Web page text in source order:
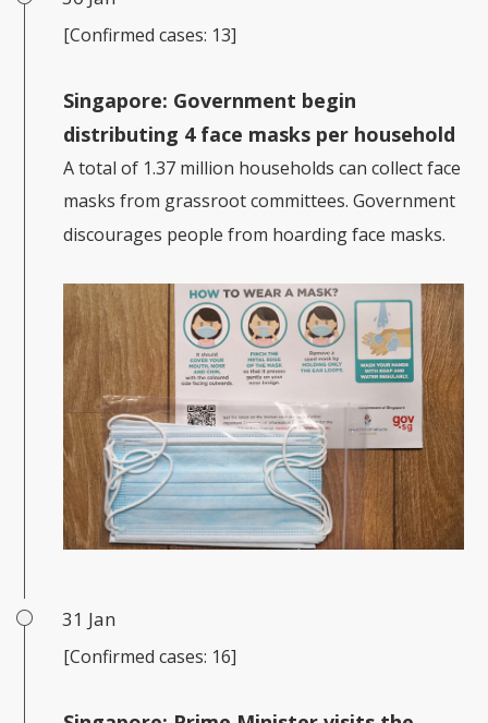
[Confirmed cases: 13]
Singapore: Government begin
distributing 4 face masks per household
A total of 1.37 million households can collect face
masks from grassroot committees. Government
discourages people from hoarding face masks.
31 Jan
[Confirmed cases: 16]